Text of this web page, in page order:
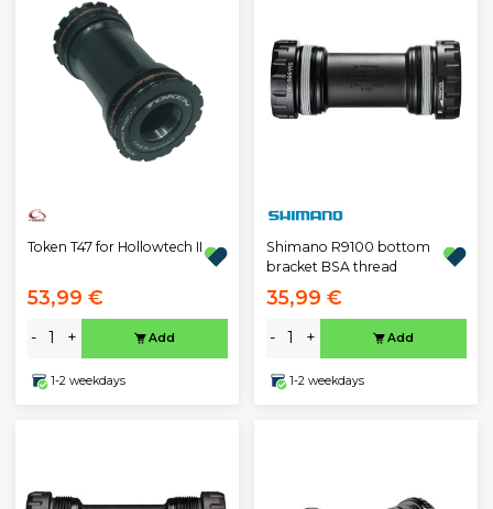
Token T47 for Hollowtech II
53,99 €
- + Add
1-2 weekdays
Shimano R9100 bottom
bracket BSA thread
35,99 €
- + Add
1-2 weekdays